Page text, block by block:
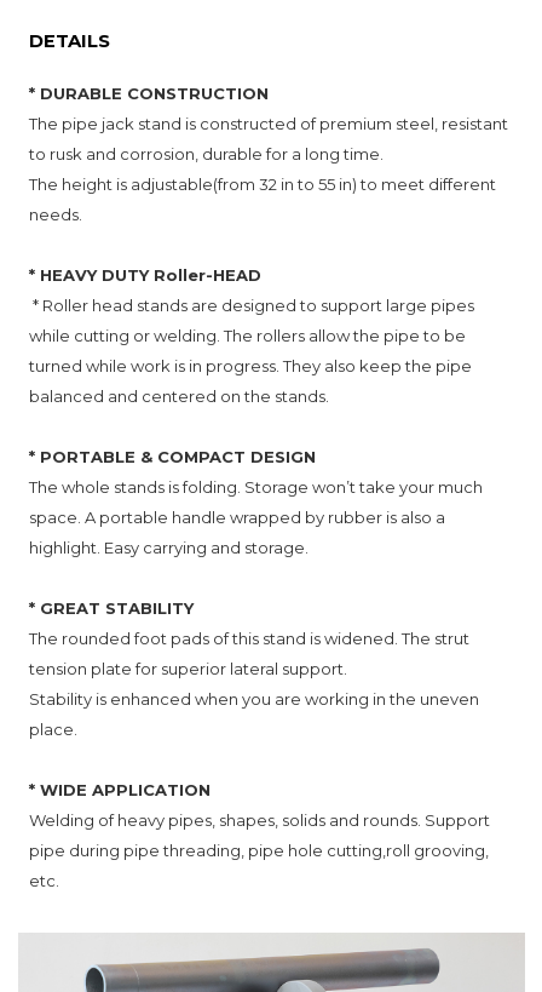
DETAILS
* DURABLE CONSTRUCTION
The pipe jack stand is constructed of premium steel, resistant
to rusk and corrosion, durable for a long time.
The height is adjustable(from 32 in to 55 in) to meet different
needs.
* HEAVY DUTY Roller-HEAD
* Roller head stands are designed to support large pipes
while cutting or welding. The rollers allow the pipe to be
turned while work is in progress. They also keep the pipe
balanced and centered on the stands.
* PORTABLE & COMPACT DESIGN
The whole stands is folding. Storage won’t take your much
space. A portable handle wrapped by rubber is also a
highlight. Easy carrying and storage.
* GREAT STABILITY
The rounded foot pads of this stand is widened. The strut
tension plate for superior lateral support.
Stability is enhanced when you are working in the uneven
place.
* WIDE APPLICATION
Welding of heavy pipes, shapes, solids and rounds. Support
pipe during pipe threading, pipe hole cutting,roll grooving,
etc.